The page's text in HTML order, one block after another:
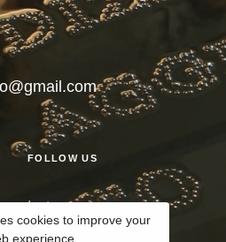
FOLLOW US
Instagram
cookies to improve your
experience.